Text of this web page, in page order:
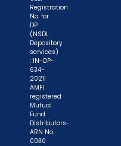
Registration
No. for
DP
(NSDL:
Depository
services)
: IN-DP-
634-
2021|
AMFI
registered
Mutual
Fund
Distributors-
ARN No.
0030